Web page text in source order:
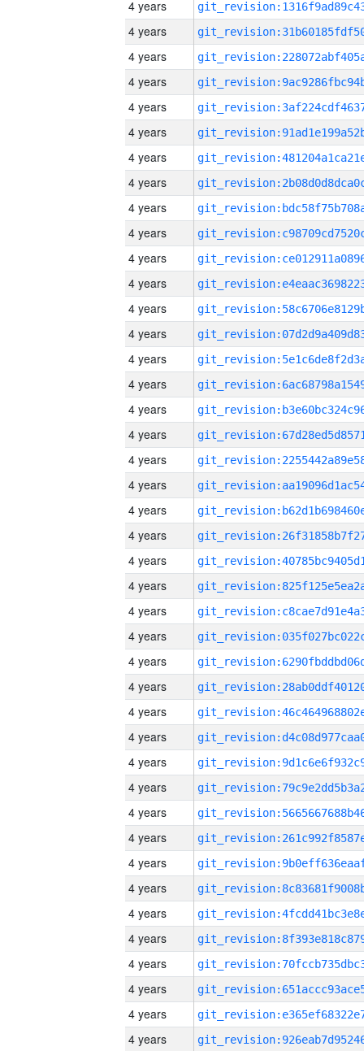
4 years
4 years
4 years
4 years
4 years
4 years
4 years
4 years
4 years
4 years
4 years
4 years
4 years
4 years
4 years
4 years
4 years
4 years
4 years
4 years
4 years
4 years
4 years
4 years
4 years
4 years
4 years
4 years
4 years
4 years
4 years
4 years
4 years
4 years
4 years
4 years
4 years
4 years
4 years
4 years
4 years
4 years